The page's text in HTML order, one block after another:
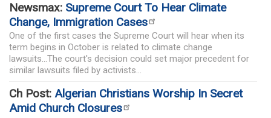
Newsmax: Supreme Court To Hear Climate
Change, Immigration Cases
One of the first cases the Supreme Court will hear when its
term begins in October is related to climate change
lawsuits...The court's decision could set major precedent for
similar lawsuits filed by activists...
Ch Post: Algerian Christians Worship In Secret
Amid Church Closures